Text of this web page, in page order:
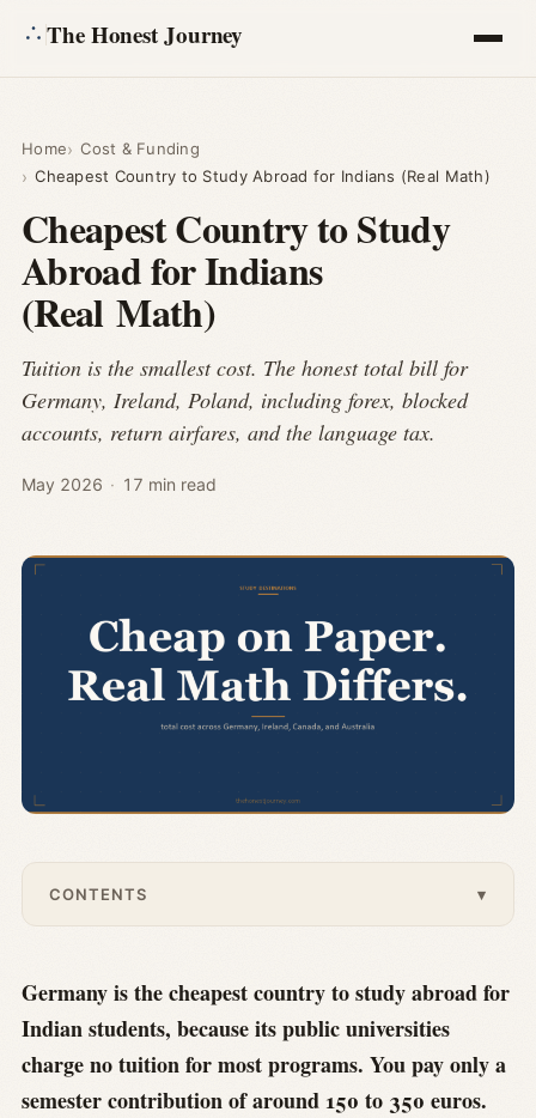
The Honest Journey
Calculators
About
Ask
Home
Cost & Funding
Cheapest Country to Study Abroad for Indians (Real Math)
Cheapest Country to Study
Abroad for Indians
(Real Math)
Tuition is the smallest cost. The honest total bill for
Germany, Ireland, Poland, including forex, blocked
accounts, return airfares, and the language tax.
May 2026 · 17 min read
CONTENTS ▾
Germany is the cheapest country to study abroad for
Indian students, because its public universities
charge no tuition for most programs. You pay only a
semester contribution of around 150 to 350 euros.